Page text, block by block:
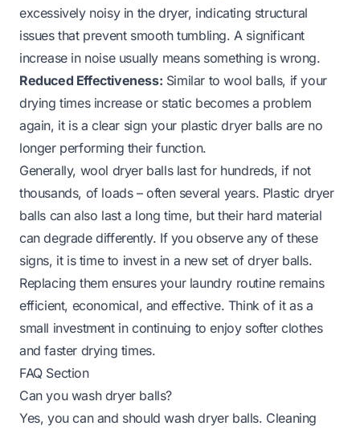
excessively noisy in the dryer, indicating structural
issues that prevent smooth tumbling. A significant
increase in noise usually means something is wrong.
Reduced Effectiveness: Similar to wool balls, if your
drying times increase or static becomes a problem
again, it is a clear sign your plastic dryer balls are no
longer performing their function.
Generally, wool dryer balls last for hundreds, if not
thousands, of loads – often several years. Plastic dryer
balls can also last a long time, but their hard material
can degrade differently. If you observe any of these
signs, it is time to invest in a new set of dryer balls.
Replacing them ensures your laundry routine remains
efficient, economical, and effective. Think of it as a
small investment in continuing to enjoy softer clothes
and faster drying times.
FAQ Section
Can you wash dryer balls?
Yes, you can and should wash dryer balls. Cleaning